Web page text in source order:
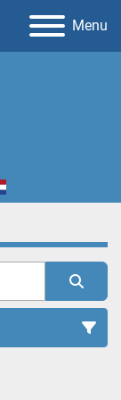
Menu